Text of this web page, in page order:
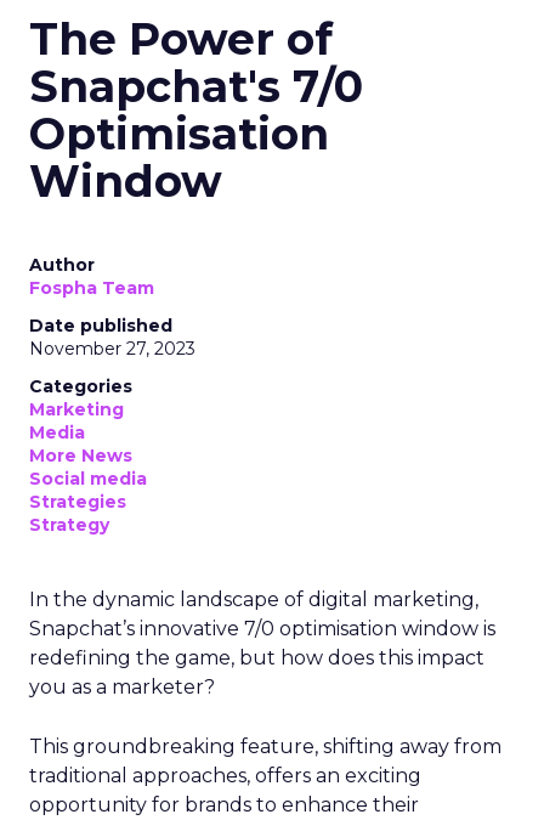
The Power of
Snapchat's 7/0
Optimisation
Window
Author
Fospha Team
Date published
November 27, 2023
Categories
Marketing
Media
More News
Social media
Strategies
Strategy
In the dynamic landscape of digital marketing,
Snapchat’s innovative 7/0 optimisation window is
redefining the game, but how does this impact
you as a marketer?
This groundbreaking feature, shifting away from
traditional approaches, offers an exciting
opportunity for brands to enhance their